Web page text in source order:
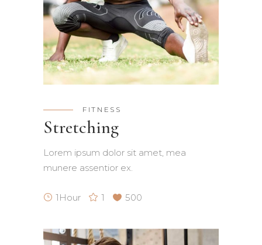
FITNESS
Stretching
Lorem ipsum dolor sit amet, mea
munere assentior ex.
1Hour 1 500